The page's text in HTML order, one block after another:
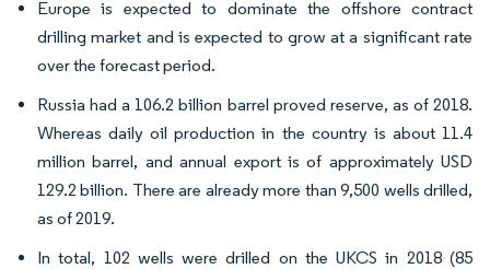
Europe is expected to dominate the offshore contract
drilling market and is expected to grow at a significant rate
over the forecast period.
Russia had a 106.2 billion barrel proved reserve, as of 2018.
Whereas daily oil production in the country is about 11.4
million barrel, and annual export is of approximately USD
129.2 billion. There are already more than 9,500 wells drilled,
as of 2019.
In total, 102 wells were drilled on the UKCS in 2018 (85